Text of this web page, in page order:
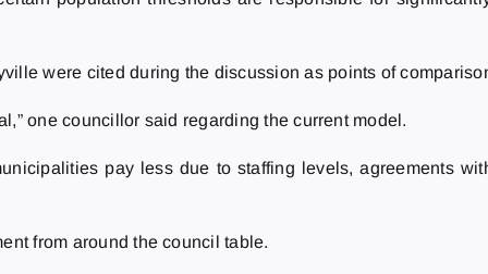
were cited during the discussion as points of
one councillor said regarding the current model.
pay less due to staffing levels, agreements
from around the council table.